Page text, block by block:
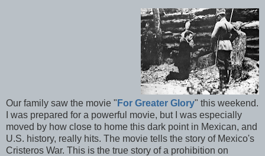
Our family saw the movie " For Greater Glory" this weekend.
I was prepared for a powerful movie, but I was especially
moved by how close to home this dark point in Mexican, and
U.S. history, really hits. The movie tells the story of Mexico's
Cristeros War. This is the true story of a prohibition on